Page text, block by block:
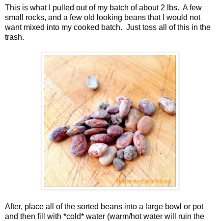
This is what I pulled out of my batch of about 2 lbs. A few
small rocks, and a few old looking beans that I would not
want mixed into my cooked batch. Just toss all of this in the
trash.
After, place all of the sorted beans into a large bowl or pot
and then fill with *cold* water (warm/hot water will ruin the